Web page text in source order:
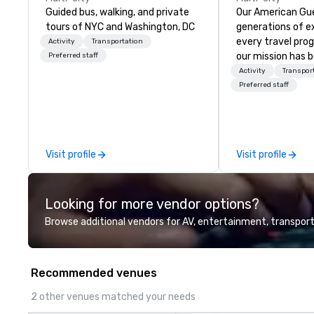
Guided bus, walking, and private
tours of NYC and Washington, DC
Activity
Transportation
Preferred staff
Visit profile
Our American
generations of
every travel
our mission has
the imagination
guests with
contracting, and
management,
project as if we
Our personal
suppliers helps
to life. With
international
Activity
Preferred staff
Visit profile
Looking for more vendor options?
Browse additional vendors for AV, entertainment,
Recommended venues
2 other venues matched your needs